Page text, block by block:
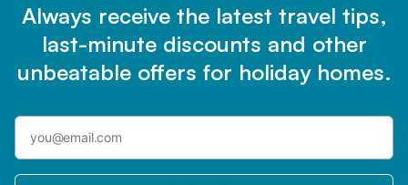
Always receive the latest travel tips,
last-minute discounts and other
unbeatable offers for holiday homes.